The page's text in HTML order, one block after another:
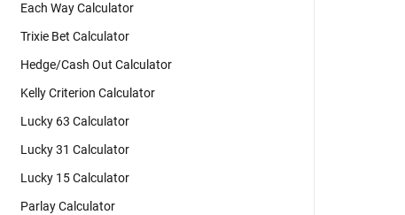
Each Way Calculator
Trixie Bet Calculator
Hedge/Cash Out Calculator
Kelly Criterion Calculator
Lucky 63 Calculator
Lucky 31 Calculator
Lucky 15 Calculator
Parlay Calculator